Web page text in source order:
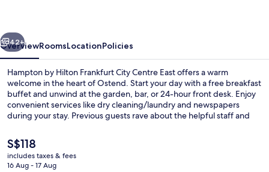
Centre
East
Next
42+
OverviewRoomsLocationPolicies
Hampton by Hilton Frankfurt City Centre East offers a warm
welcome in the heart of Ostend. Start your day with a free breakfast
buffet and unwind at the garden, bar, or 24-hour front desk. Enjoy
convenient services like dry cleaning/laundry and newspapers
during your stay. Previous guests rave about the helpful staff and
The
current
price
S$118
includes taxes & fees
16 Aug - 17 Aug